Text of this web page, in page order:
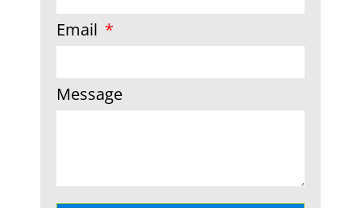
Email
Message